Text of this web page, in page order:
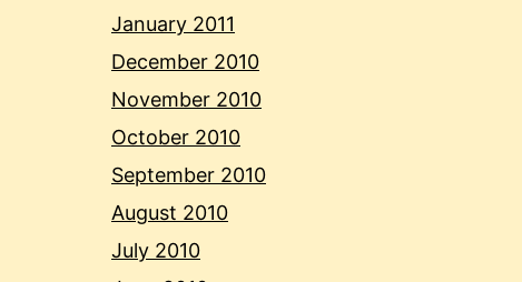
January 2011
December 2010
November 2010
October 2010
September 2010
August 2010
July 2010